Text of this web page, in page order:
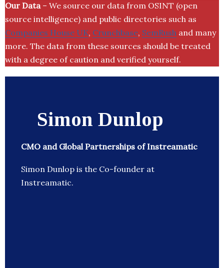
Our Data– We source our data from OSINT (open
source intelligence) and public directories such as
Companies House UK, Crunchbase, SemRush and many
more. The data from these sources should be treated
with a degree of caution and verified yourself.
Simon Dunlop
CMO and Global Partnerships of Instreamatic
Simon Dunlop is the Co-founder at
Instreamatic.